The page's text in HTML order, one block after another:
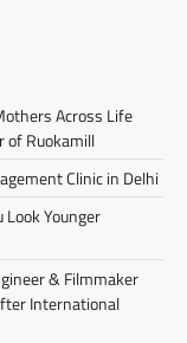
Across Life
of Ruokamill
Clinic in Delhi
Younger
& Filmmaker
International